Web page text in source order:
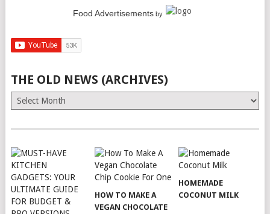
Food Advertisementsby
THE OLD NEWS (ARCHIVES)
The
Old
(Archives)
HOW TO MAKE A
VEGAN CHOCOLATE
HOMEMADE
COCONUT MILK